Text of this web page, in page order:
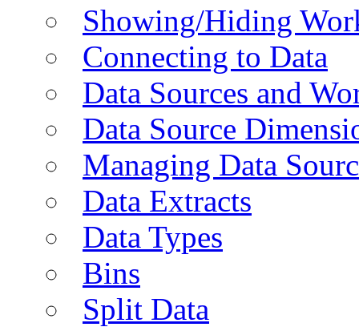
Showing/Hiding
Connecting to Data
Data Sources and
Data Source
Managing Data
Data Extracts
Data Types
Bins
Split Data